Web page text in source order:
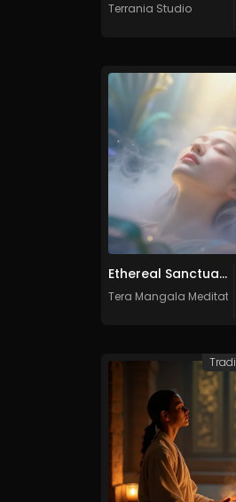
Terrania Studio
Ethereal Sanctuary Vol. 3 - 30 Tracks - Royalty​​​​​​​-​​​​​​​free - Commercial use
Tera Mangala